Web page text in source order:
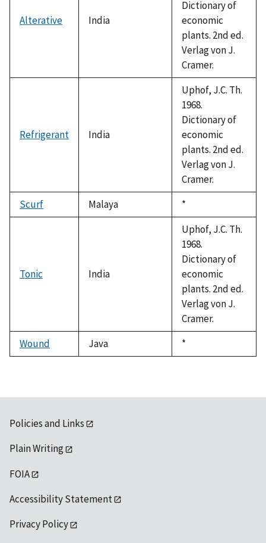
Alterative India
Dictionary of
economic
plants. 2nd ed.
Verlag von J.
Cramer.
Refrigerant India
Uphof, J.C. Th.
1968.
Dictionary of
economic
plants. 2nd ed.
Verlag von J.
Cramer.
Scurf
Malaya
Duke,
1992
*
Tonic India
Uphof, J.C. Th.
1968.
Dictionary of
economic
plants. 2nd ed.
Verlag von J.
Cramer.
Wound
Java
Duke,
1992
*
Policies and Links
Plain Writing
FOIA
Accessibility Statement
Privacy Policy